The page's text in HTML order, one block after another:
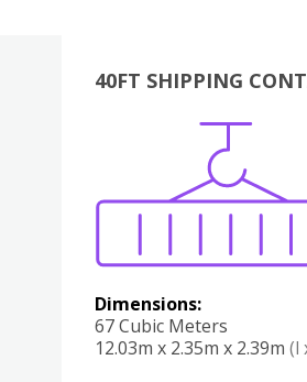
40FT SHIPPING
Dimensions:
67 Cubic Meters
12.03m x 2.35m x 2.39m (l
Boxes